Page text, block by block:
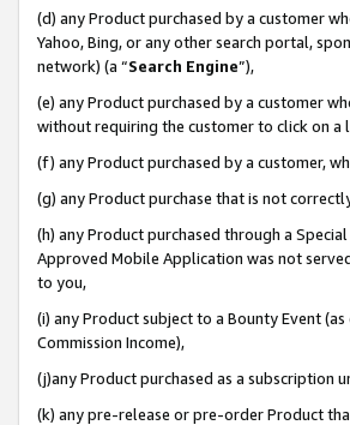
(d) any Product purchased by a customer
Yahoo, Bing, or any other search portal,
network) (a “Search Engine”),
(e) any Product purchased by a customer
without requiring the customer to click on
(f) any Product purchased by a customer,
(g) any Product purchase that is not
(h) any Product purchased through a
Approved Mobile Application was not
to you,
(i) any Product subject to a Bounty Event
Commission Income),
(j)any Product purchased as a subscription
(k) any pre-release or pre-order Product